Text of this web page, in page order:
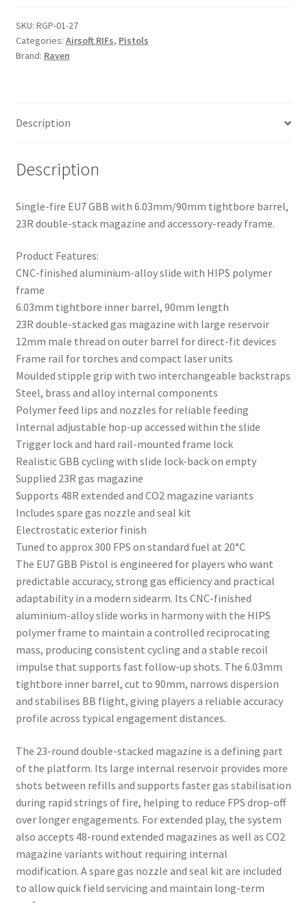
Desert-
Tan
Pistol
n
SKU: RGP-01-27
Categories: Airsoft RIFs, Pistols
Brand: Raven
Description
Description
Single-fire EU7 GBB with 6.03mm/90mm tightbore barrel,
23R double-stack magazine and accessory-ready frame.
Product Features:
CNC-finished aluminium-alloy slide with HIPS polymer
frame
6.03mm tightbore inner barrel, 90mm length
23R double-stacked gas magazine with large reservoir
12mm male thread on outer barrel for direct-fit devices
Frame rail for torches and compact laser units
Moulded stipple grip with two interchangeable backstraps
Steel, brass and alloy internal components
Polymer feed lips and nozzles for reliable feeding
Internal adjustable hop-up accessed within the slide
Trigger lock and hard rail-mounted frame lock
Realistic GBB cycling with slide lock-back on empty
Supplied 23R gas magazine
Supports 48R extended and CO2 magazine variants
Includes spare gas nozzle and seal kit
Electrostatic exterior finish
Tuned to approx 300 FPS on standard fuel at 20°C
The EU7 GBB Pistol is engineered for players who want
predictable accuracy, strong gas efficiency and practical
adaptability in a modern sidearm. Its CNC-finished
aluminium-alloy slide works in harmony with the HIPS
polymer frame to maintain a controlled reciprocating
mass, producing consistent cycling and a stable recoil
impulse that supports fast follow-up shots. The 6.03mm
tightbore inner barrel, cut to 90mm, narrows dispersion
and stabilises BB flight, giving players a reliable accuracy
profile across typical engagement distances.
The 23-round double-stacked magazine is a defining part
of the platform. Its large internal reservoir provides more
shots between refills and supports faster gas stabilisation
during rapid strings of fire, helping to reduce FPS drop-off
over longer engagements. For extended play, the system
also accepts 48-round extended magazines as well as CO2
magazine variants without requiring internal
modification. A spare gas nozzle and seal kit are included
to allow quick field servicing and maintain long-term